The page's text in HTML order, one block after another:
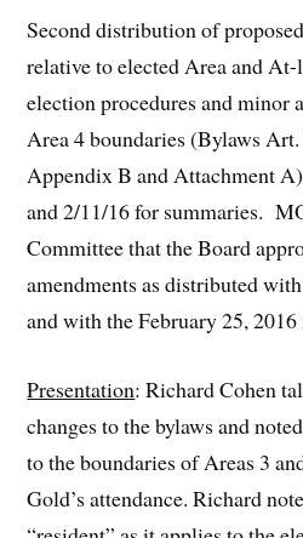
Second distribution of
relative to elected Area and At-
election procedures and minor
Area 4 boundaries (Bylaws
Appendix B and Attachment
and 2/11/16 for summaries.
Committee that the Board
amendments as distributed
and with the February 25, 2016
Presentation: Richard Cohen
changes to the bylaws and
to the boundaries of Areas 3
Gold’s attendance. Richard